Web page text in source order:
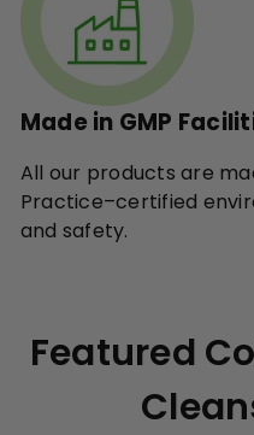
Made in GMP
All our products are
Practice–certified
and safety.
Featured